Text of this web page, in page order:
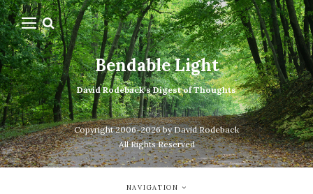
Bendable Light
David Rodeback's Digest of Thoughts
Copyright 2006-2026 by David Rodeback
All Rights Reserved
NAVIGATION